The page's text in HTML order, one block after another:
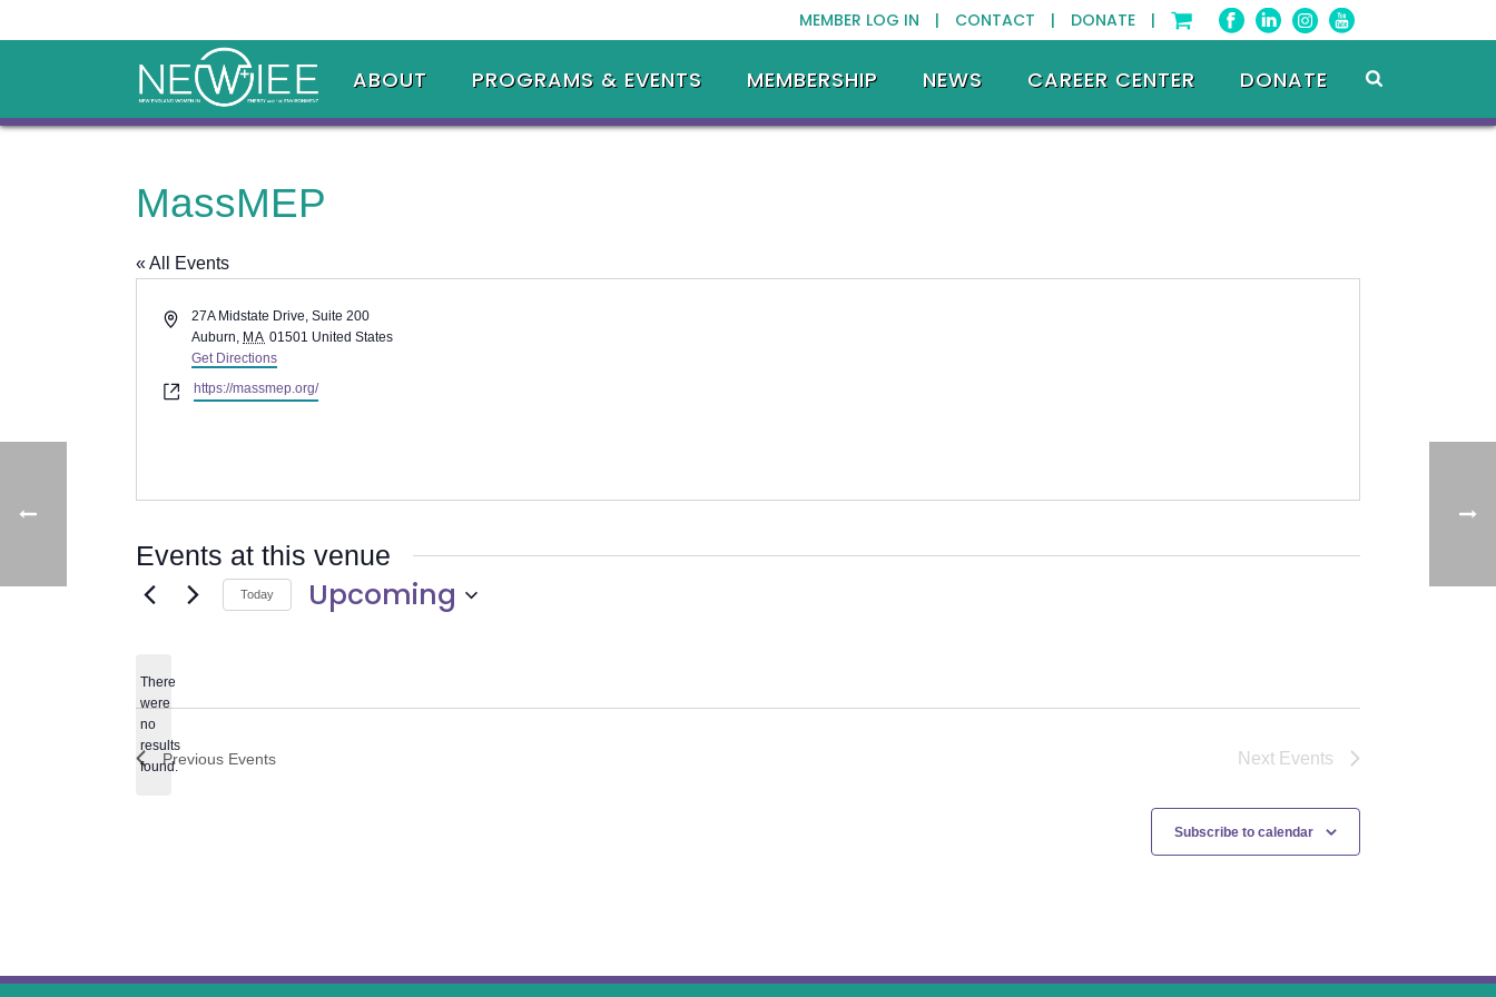
MEMBER LOG IN | CONTACT | DONATE |
ABOUT PROGRAMS & EVENTS MEMBERSHIP NEWS CAREER CENTER DONATE
MassMEP
« All Events
Address27A Midstate Drive, Suite 200
Auburn, MA 01501 United States
Get Directions
Websitehttps://massmep.org/
Events at this venue
Notice
There
were
no
results
found.
Today Upcoming
Previous Events Next Events
Subscribe to calendar